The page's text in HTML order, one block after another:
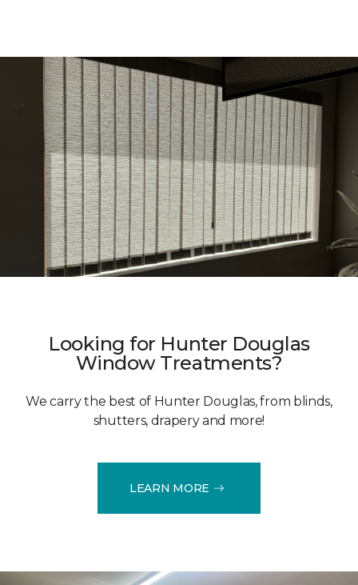
Looking for Hunter Douglas
Window Treatments?
We carry the best of Hunter Douglas, from blinds,
shutters, drapery and more!
LEARN MORE